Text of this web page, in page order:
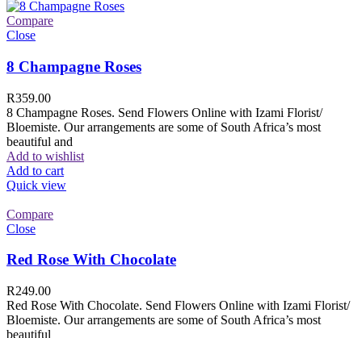
Compare
Close
8 Champagne Roses
R359.00
8 Champagne Roses. Send Flowers Online with Izami Florist/
Bloemiste. Our arrangements are some of South Africa’s most
beautiful and
Add to wishlist
Add to cart
Quick view
Compare
Close
Red Rose With Chocolate
R249.00
Red Rose With Chocolate. Send Flowers Online with Izami Florist/
Bloemiste. Our arrangements are some of South Africa’s most
beautiful